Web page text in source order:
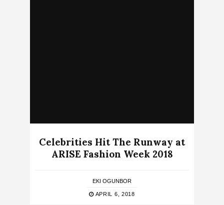
Celebrities Hit The Runway at
ARISE Fashion Week 2018
EKI OGUNBOR
APRIL 6, 2018